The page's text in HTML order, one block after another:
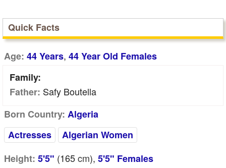
Quick Facts
Age: 44 Years, 44 Year Old Females
Family:
Father: Safy Boutella
Born Country: Algeria
Actresses
Algerian Women
Height: 5'5" (165cm), 5'5" Females